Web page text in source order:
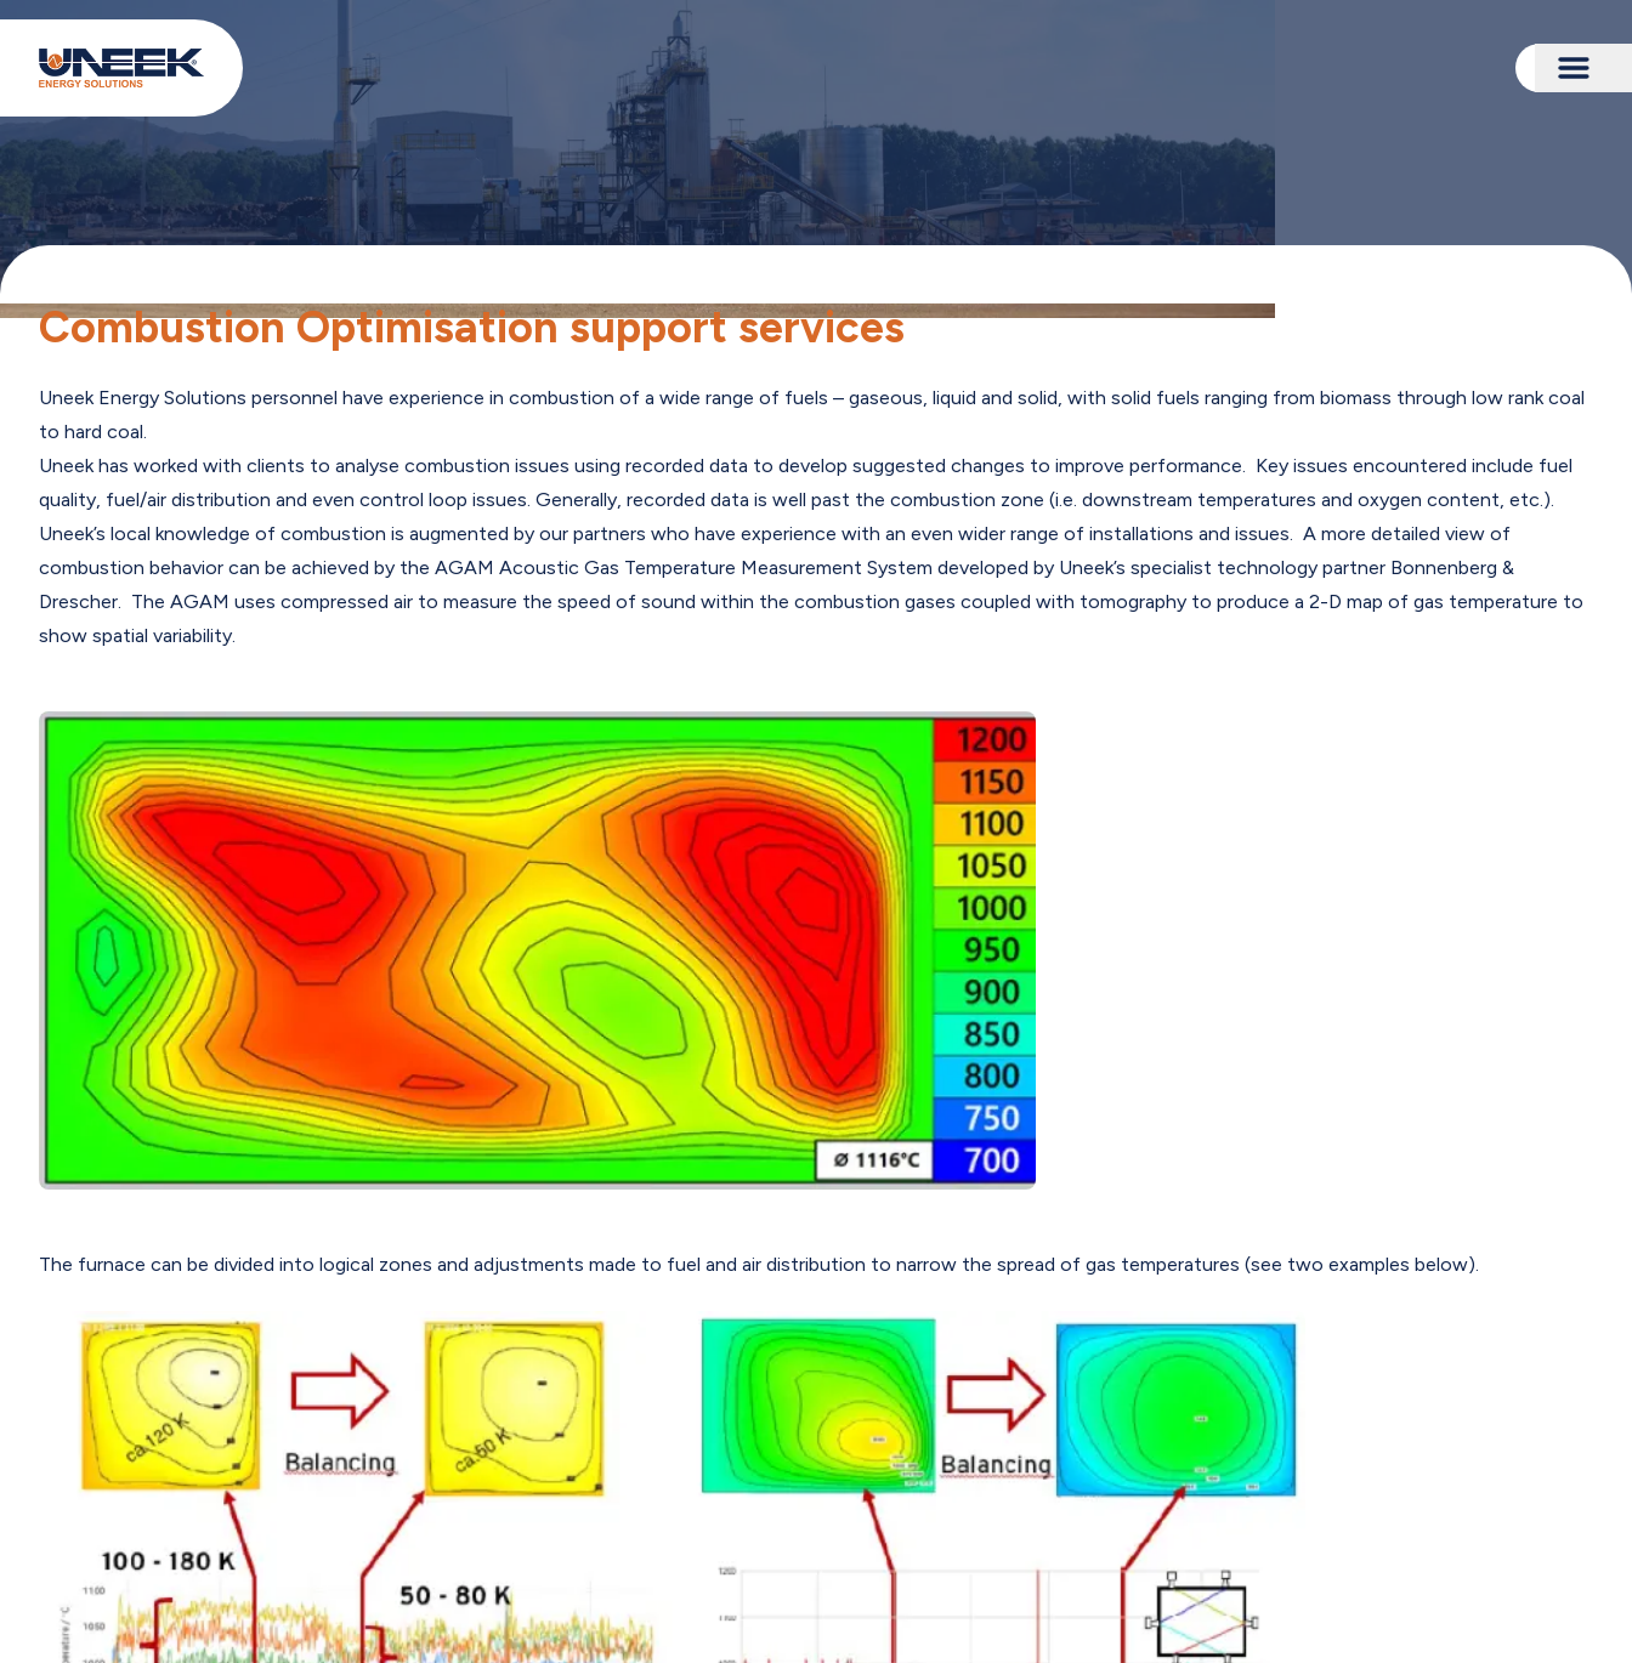
Combustion Optimisation support services
Uneek Energy Solutions personnel have experience in combustion of a wide range of fuels – gaseous, liquid and solid, with solid fuels ranging from biomass through low rank coal
to hard coal.
Uneek has worked with clients to analyse combustion issues using recorded data to develop suggested changes to improve performance. Key issues encountered include fuel
quality, fuel/air distribution and even control loop issues. Generally, recorded data is well past the combustion zone (i.e. downstream temperatures and oxygen content, etc.).
Uneek’s local knowledge of combustion is augmented by our partners who have experience with an even wider range of installations and issues. A more detailed view of
combustion behavior can be achieved by the AGAM Acoustic Gas Temperature Measurement System developed by Uneek’s specialist technology partner Bonnenberg &
Drescher. The AGAM uses compressed air to measure the speed of sound within the combustion gases coupled with tomography to produce a 2-D map of gas temperature to
show spatial variability.
The furnace can be divided into logical zones and adjustments made to fuel and air distribution to narrow the spread of gas temperatures (see two examples below).